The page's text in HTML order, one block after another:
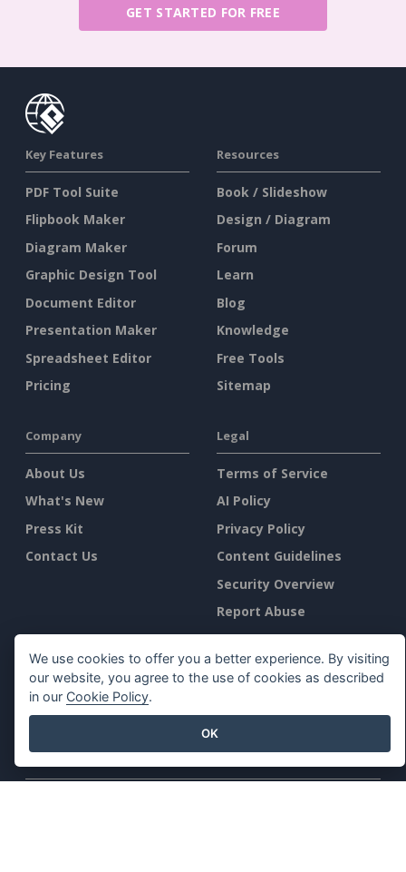
GET STARTED FOR FREE
Key Features
PDF Tool Suite
Flipbook Maker
Diagram Maker
Graphic Design Tool
Document Editor
Presentation Maker
Spreadsheet Editor
Pricing
Resources
Book / Slideshow
Design / Diagram
Forum
Learn
Blog
Knowledge
Free Tools
Sitemap
Company
About Us
What's New
Press Kit
Contact Us
Legal
Terms of Service
AI Policy
Privacy Policy
Content Guidelines
Security Overview
Report Abuse
Find Us On
We use cookies to offer you a better experience. By visiting
our website, you agree to the use of cookies as described
in our Cookie Policy.
OK